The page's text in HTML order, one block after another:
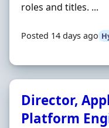
roles and titles. ...
Posted 14 days ago
Director,
Platform